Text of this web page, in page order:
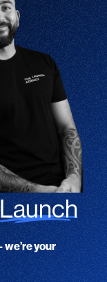
Launch
your